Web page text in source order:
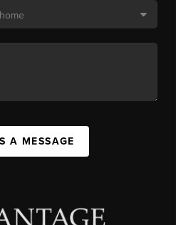
A MESSAGE